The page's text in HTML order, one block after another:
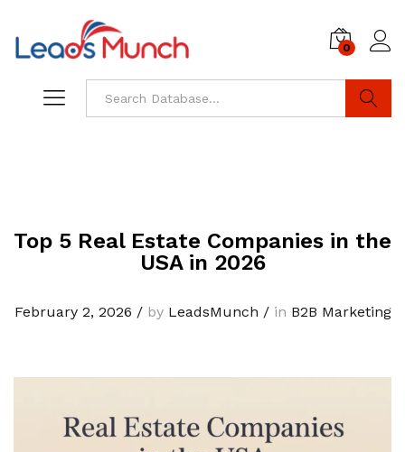
0
Top 5 Real Estate Companies in the
USA in 2026
February 2, 2026 /by LeadsMunch /in B2B Marketing